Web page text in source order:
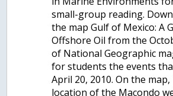
small-group reading.
the map Gulf of Mexico: A
Offshore Oil from the
of National Geographic
for students the events
April 20, 2010. On the
location of the Macondo